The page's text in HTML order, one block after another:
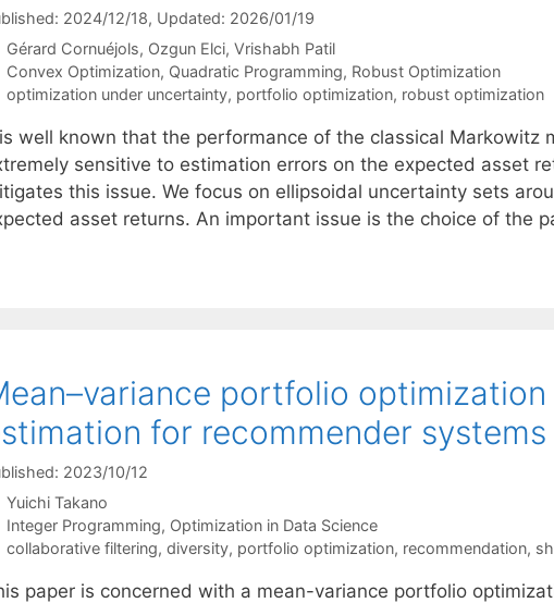
2024/12/18, Updated: 2026/01/19
Gérard Cornuéjols Ozgun Elci Vrishabh Patil
Categories
Convex Optimization, Quadratic Programming, Robust Optimization
Tags
optimization under uncertainty, portfolio optimization, robust optimization
well known that the performance of the classical Markowitz
sensitive to estimation errors on the expected asset
this issue. We focus on ellipsoidal uncertainty sets
asset returns. An important issue is the choice of the
portfolio
for recommender systems
2023/10/12
Yuichi Takano
Categories
Integer Programming, Optimization in Data Science
Tags
collaborative filtering, diversity, portfolio optimization, recommendation,
paper is concerned with a mean-variance portfolio